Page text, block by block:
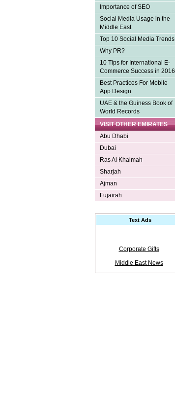
Importance of SEO
Social Media Usage in the
Middle East
Top 10 Social Media Trends
Why PR?
10 Tips for International E-
Commerce Success in 2016
Best Practices For Mobile
App Design
UAE & the Guiness Book of
World Records
VISIT OTHER EMIRATES
Abu Dhabi
Dubai
Ras Al Khaimah
Sharjah
Ajman
Fujairah
Text Ads
Corporate Gifts
Middle East News